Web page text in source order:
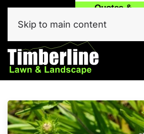
(214) 557-6975
Quotes &
Service
Click Here
Skip to main content